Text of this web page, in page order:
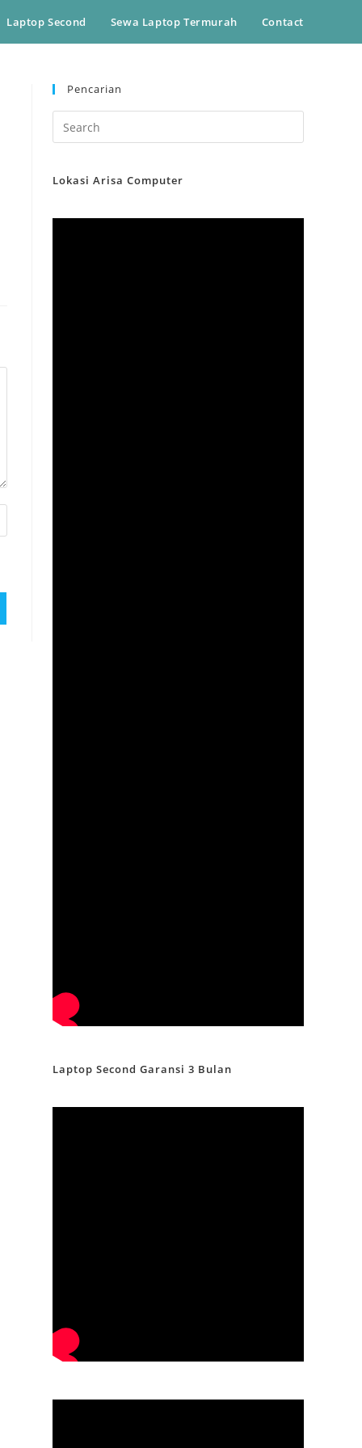
Laptop Second Sewa Laptop Termurah Contact
Pencarian
Lokasi Arisa Computer
Laptop Second Garansi 3 Bulan